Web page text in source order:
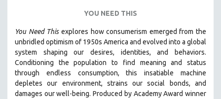
WANG BING
RUBY YANG
CLASSICS
KARTEMQUIN FILMS
STRAUB-HUILLET | FEATURE-LENGTH
YOU NEED THIS
You Need Thisexplores how consumerism emerged from the
unbridled optimism of 1950s America and evolved into a global
system shaping our desires, identities, and behaviors.
Conditioning the population to find meaning and status
through endless consumption, this insatiable machine
depletes our environment, strains our social bonds, and
damages our well-being. Produced by Academy Award winner